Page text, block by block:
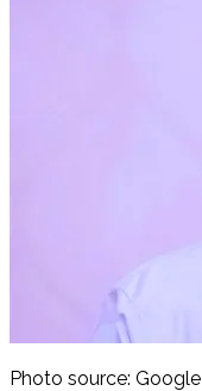
Photo source: Google